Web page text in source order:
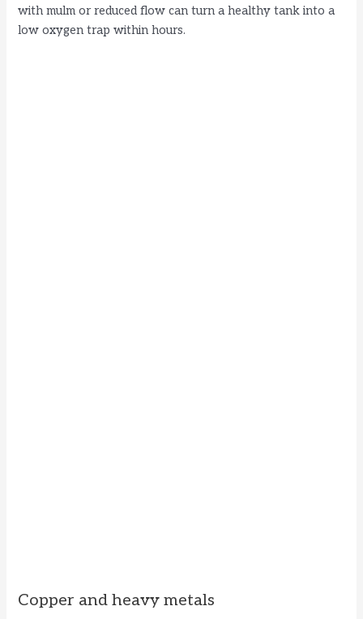
with mulm or reduced flow can turn a healthy tank into a
low oxygen trap within hours.
Copper and heavy metals